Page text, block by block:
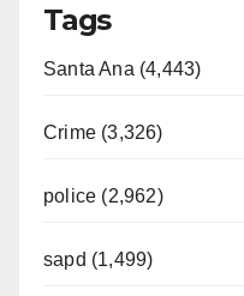
Tags
Santa Ana (4,443)
Crime (3,326)
police (2,962)
sapd (1,499)